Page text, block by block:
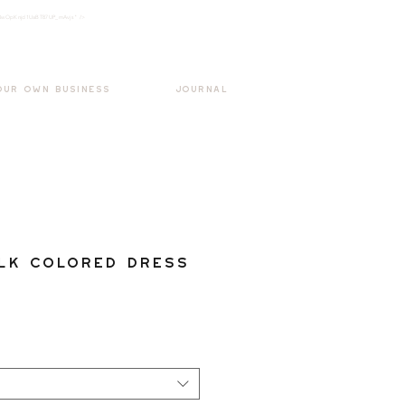
/>
OWN BUSINESS JOURNAL
Colored Dress